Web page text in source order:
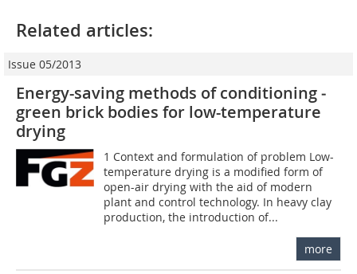
Related articles:
Issue 05/2013
Energy-saving methods of conditioning ­
green brick bodies for low-temperature
drying
1 Context and formulation of problem Low-
temperature drying is a modified form of
open-air drying with the aid of modern
plant and control technology. In heavy clay
production, the introduction of...
more